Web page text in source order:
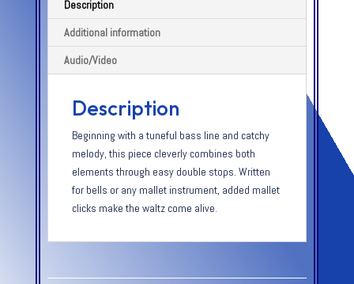
Description
Additional information
Audio/Video
Description
Beginning with a tuneful bass line and catchy
melody, this piece cleverly combines both
elements through easy double stops. Written
for bells or any mallet instrument, added mallet
clicks make the waltz come alive.